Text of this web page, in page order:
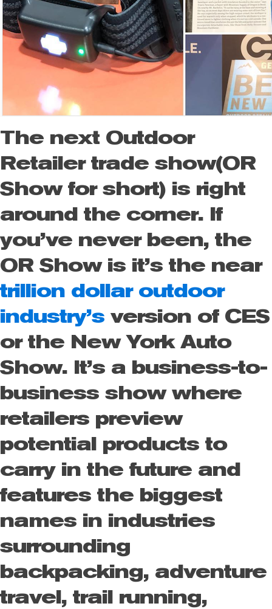
The next Outdoor
Retailer trade show(OR
Show for short) is right
around the corner. If
you’ve never been, the
OR Show is it’s the near
trillion dollar outdoor
industry’s version of CES
or the New York Auto
Show. It’s a business-to-
business show where
retailers preview
potential products to
carry in the future and
features the biggest
names in industries
surrounding
backpacking, adventure
travel, trail running,